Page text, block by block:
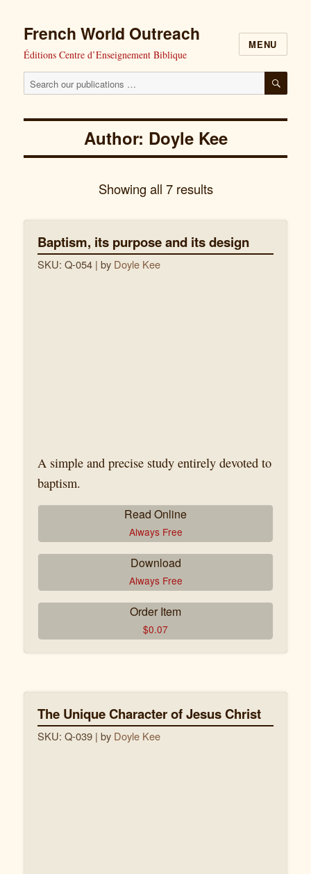
French World Outreach
Éditions Centre d’Enseignement Biblique
MENU
Search
publications
Author: Doyle Kee
Showing all 7 results
Baptism, its purpose and its design
SKU: Q-054 | by Doyle Kee
A simple and precise study entirely devoted to
baptism.
Read Online
Always Free
Download
Always Free
Order Item
$0.07
The Unique Character of Jesus Christ
SKU: Q-039 | by Doyle Kee